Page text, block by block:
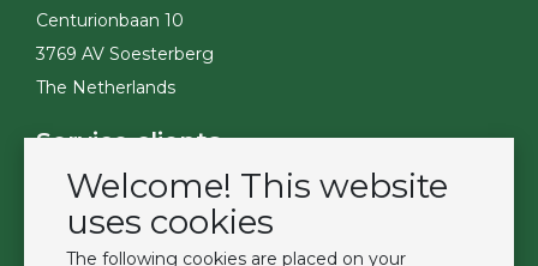
Welcome! This website
uses cookies
The following cookies are placed on your
Centurionbaan 10
3769 AV Soesterberg
The Netherlands
Service clients
Contact
Become a customer